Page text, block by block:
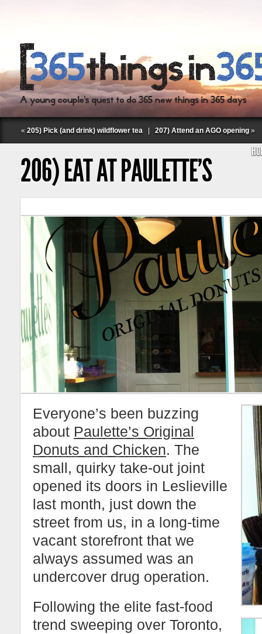
Follow Labspace Studio:
« 205) Pick (and drink) wildflower tea 207) Attend an AGO opening »
206) EAT AT PAULETTE’S
Everyone’s been buzzing
about Paulette’s Original
Donuts and Chicken. The
small, quirky take-out joint
opened its doors in Leslieville
last month, just down the
street from us, in a long-time
vacant storefront that we
always assumed was an
undercover drug operation.
Following the elite fast-food
trend sweeping over Toronto,